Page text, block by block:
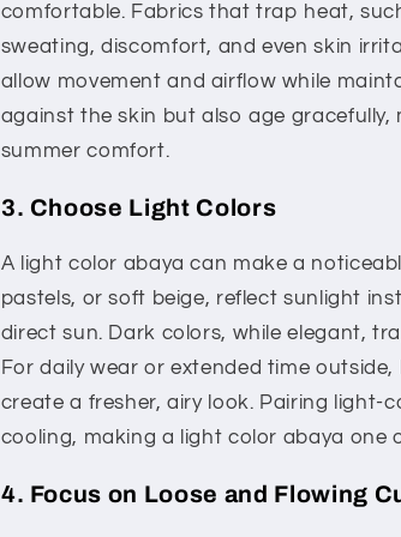
comfortable. Fabrics that trap heat,
sweating, discomfort, and even skin
allow movement and airflow while
against the skin but also age
summer comfort.
3. Choose Light Colors
A light color abaya can make a
pastels, or soft beige, reflect sunlight
direct sun. Dark colors, while elegant,
For daily wear or extended time
create a fresher, airy look. Pairing light-
cooling, making a light color abaya one
4. Focus on Loose and Flowing